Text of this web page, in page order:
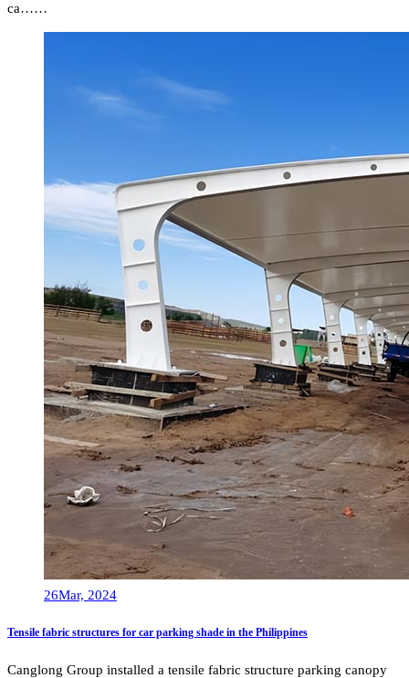
ca……
26Mar, 2024
Tensile fabric structures for car parking shade in the Philippines
Canglong Group installed a tensile fabric structure parking canopy